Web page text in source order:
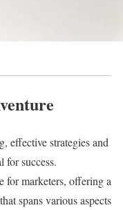
effective strategies and
for success.
for marketers, offering a
spans various aspects